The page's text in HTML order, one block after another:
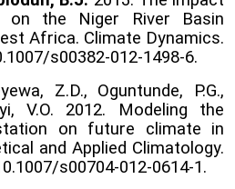
on the Niger River Basin
Africa. Climate Dynamics.
s00382-012-1498-6.
Z.D., Oguntunde, P.G.,
V.O. 2012. Modeling the
on future climate in
and Applied Climatology.
s00704-012-0614-1.